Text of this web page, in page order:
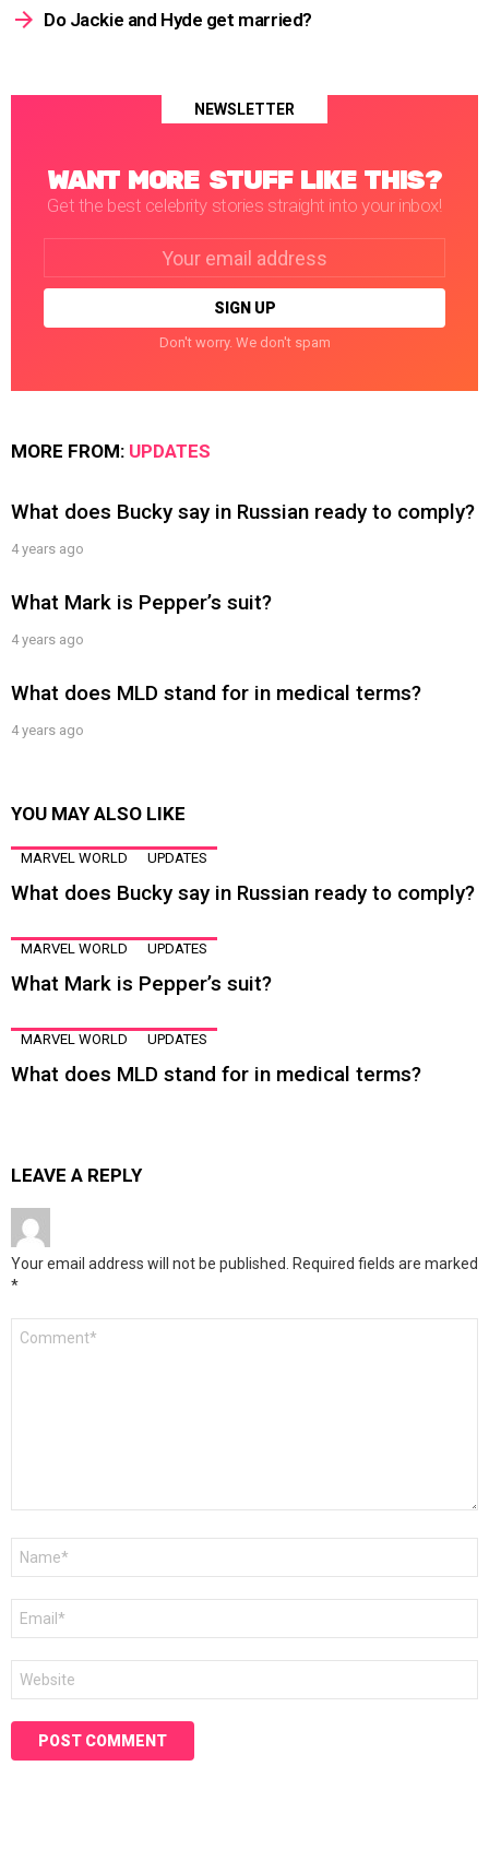
Do Jackie and Hyde get married?
NEWSLETTER
WANT MORE STUFF LIKE THIS?
Get the best celebrity stories straight into your inbox!
Don't worry. We don't spam
MORE FROM: UPDATES
What does Bucky say in Russian ready to comply?
4 years ago
What Mark is Pepper’s suit?
4 years ago
What does MLD stand for in medical terms?
4 years ago
YOU MAY ALSO LIKE
MARVEL WORLD UPDATES
What does Bucky say in Russian ready to comply?
MARVEL WORLD UPDATES
What Mark is Pepper’s suit?
MARVEL WORLD UPDATES
What does MLD stand for in medical terms?
LEAVE A REPLY
Your email address will not be published. Required fields are marked
*